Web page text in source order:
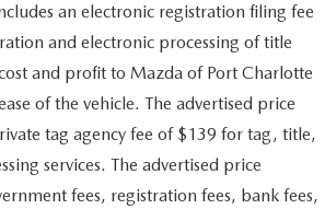
an electronic registration filing fee
and electronic processing of title
and profit to Mazda of Port Charlotte
of the vehicle. The advertised price
tag agency fee of $139 for tag, title,
services. The advertised price
fees, registration fees, bank fees,